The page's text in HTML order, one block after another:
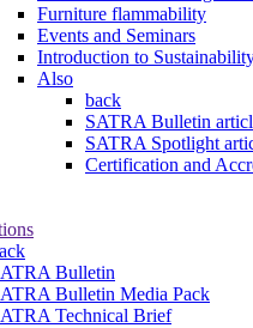
Furniture flammability
Events and Seminars
Introduction to
Also
back
SATRA Bulletin
SATRA Spotlight
Certification and
Bulletin
Bulletin Media Pack
Technical Brief